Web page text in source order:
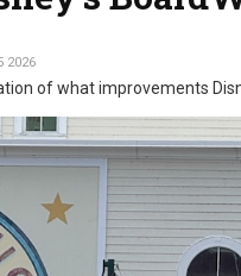
2026
of what improvements